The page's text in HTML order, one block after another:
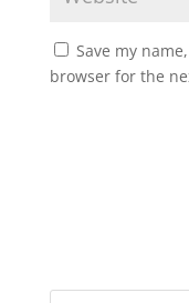
Save my
browser for the